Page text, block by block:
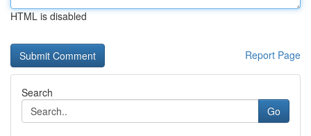
HTML is disabled
Report Page
Search
Go